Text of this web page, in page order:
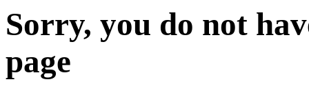
Sorry, you do not
page